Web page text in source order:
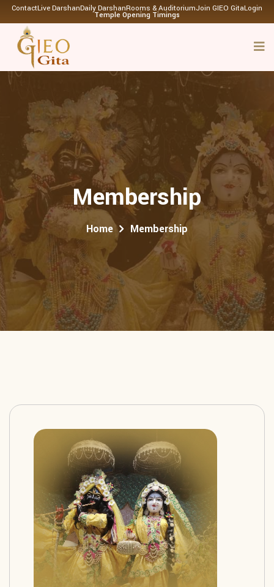
ContactLive DarshanDaily DarshanRooms & AuditoriumJoin GIEO GitaLogin
Temple Opening Timings
Membership
Home Membership